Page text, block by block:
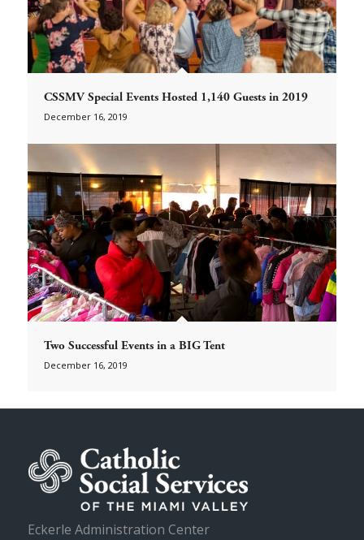
CSSMV Special Events Hosted 1,140 Guests in 2019
December 16, 2019
Two Successful Events in a BIG Tent
December 16, 2019
Eckerle Administration Center